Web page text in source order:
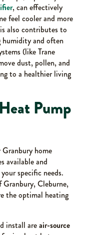
, can effectively
feel cooler and more
also contributes to
humidity and often
(like Trane
dust, pollen, and
to a healthier living
Pump
home
available and
specific needs.
Granbury, Cleburne,
the optimal heating
install areair-source